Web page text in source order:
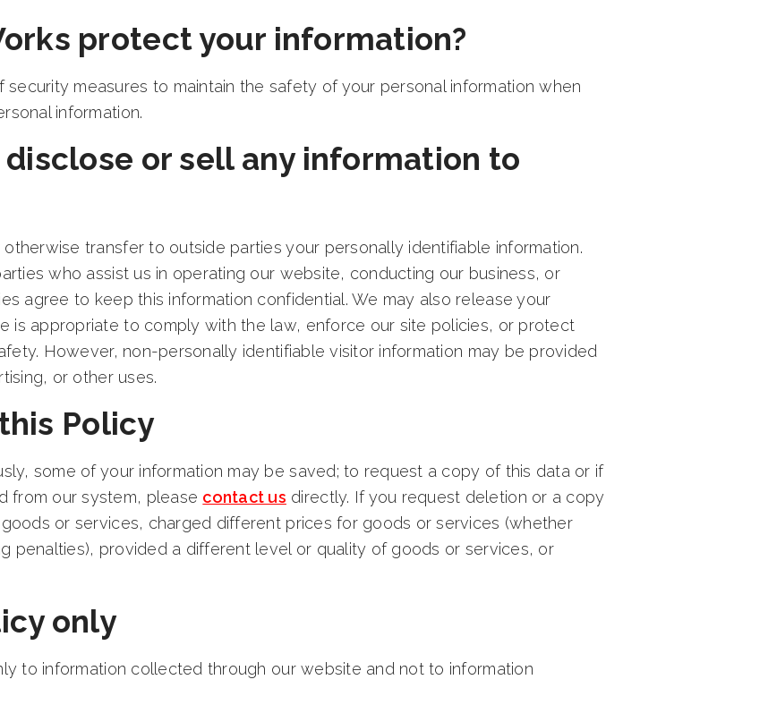
protect your information?
security measures to maintain the safety of your personal information when
information.
disclose or sell any information to
transfer to outside parties your personally identifiable information.
who assist us in operating our website, conducting our business, or
agree to keep this information confidential. We may also release your
is appropriate to comply with the law, enforce our site policies, or protect
However, non-personally identifiable visitor information may be provided
or other uses.
Policy
some of your information may be saved; to request a copy of this data or if
from our system, please contact us directly. If you request deletion or a copy
or services, charged different prices for goods or services (whether
penalties), provided a different level or quality of goods or services, or
only
to information collected through our website and not to information